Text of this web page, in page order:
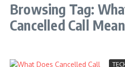
Browsing Tag:
Cancelled Call